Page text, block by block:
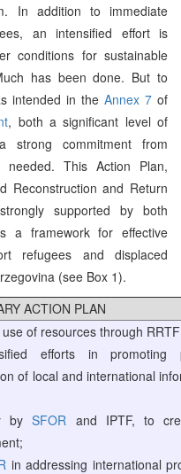
In addition to immediate
an intensified effort is
conditions for sustainable
has been done. But to
intended in the Annex 7 of
, both a significant level of
strong commitment from
needed. This Action Plan,
Reconstruction and Return
supported by both
a framework for effective
refugees and displaced
(see Box 1).
ACTION PLAN
of resources through
efforts in promoting
of local and international
bySFOR and IPTF, to
in addressing international